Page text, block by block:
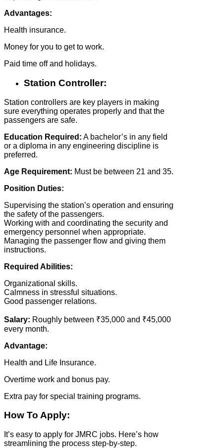
Advantages:
Health insurance.
Money for you to get to work.
Paid time off and holidays.
Station Controller:
Station controllers are key players in making
sure everything operates properly and that the
passengers are safe.
Education Required: A bachelor’s in any field
or a diploma in any engineering discipline is
preferred.
Age Requirement: Must be between 21 and 35.
Position Duties:
Supervising the station’s operation and ensuring
the safety of the passengers.
Working with and coordinating the security and
emergency personnel when appropriate.
Managing the passenger flow and giving them
instructions.
Required Abilities:
Organizational skills.
Calmness in stressful situations.
Good passenger relations.
Salary: Roughly between ₹35,000 and ₹45,000
every month.
Advantage:
Health and Life Insurance.
Overtime work and bonus pay.
Extra pay for special training programs.
How To Apply:
It’s easy to apply for JMRC jobs. Here’s how
streamlining the process step-by-step.